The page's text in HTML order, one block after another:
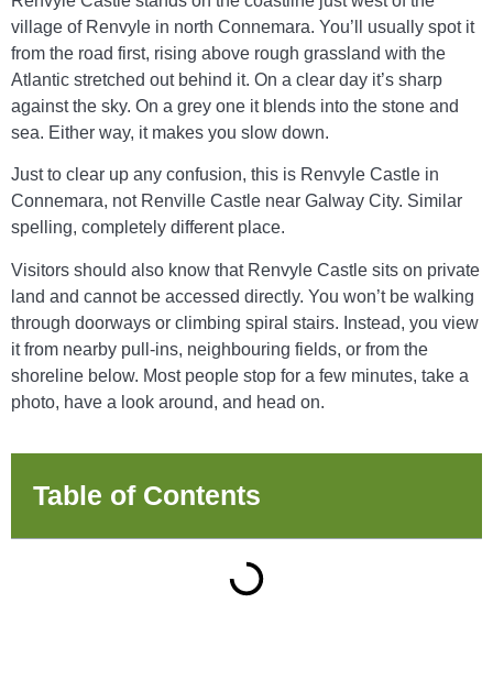
village of Renvyle in north Connemara. You’ll usually spot it
from the road first, rising above rough grassland with the
Atlantic stretched out behind it. On a clear day it’s sharp
against the sky. On a grey one it blends into the stone and
sea. Either way, it makes you slow down.
Just to clear up any confusion, this is Renvyle Castle in
Connemara, not Renville Castle near Galway City. Similar
spelling, completely different place.
Visitors should also know that Renvyle Castle sits on private
land and cannot be accessed directly. You won’t be walking
through doorways or climbing spiral stairs. Instead, you view
it from nearby pull-ins, neighbouring fields, or from the
shoreline below. Most people stop for a few minutes, take a
photo, have a look around, and head on.
Table of Contents